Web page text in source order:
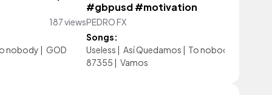
187 views
nobody | GOD
#gbpusd #motivation
PEDRO FX
Songs:
Useless | Así Quedamos | To nobody
87355 | Vamos